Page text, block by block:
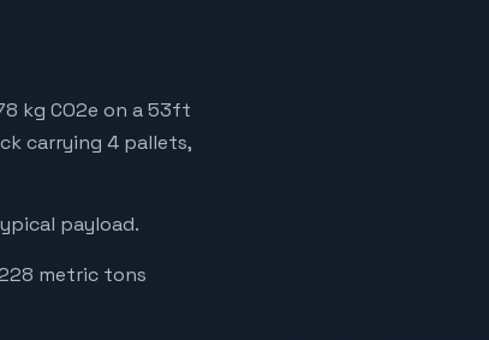
kg CO2e on a 53ft
carrying 4 pallets,
payload.
metric tons